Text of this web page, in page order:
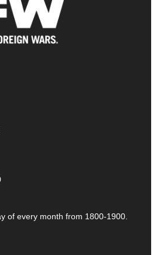
of every month from 1800-1900.